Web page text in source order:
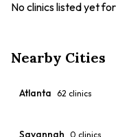
No clinics listed yet for
Nearby Cities
Atlanta 62 clinics
Savannah 0 clinics